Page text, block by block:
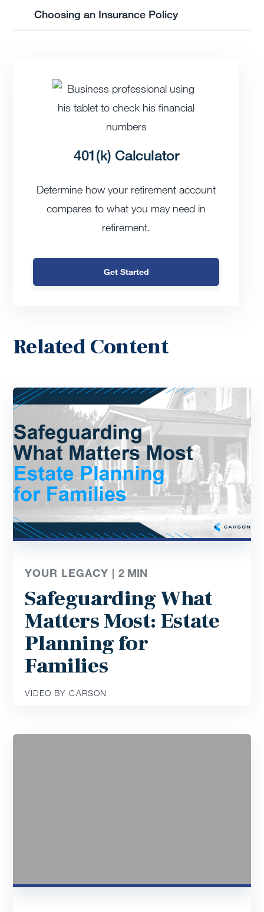
Choosing an Insurance Policy
401(k) Calculator
Determine how your retirement account
compares to what you may need in
retirement.
Get Started
Related Content
YOUR LEGACY |2 MIN
Safeguarding What
Matters Most: Estate
Planning for
Families
VIDEO BY CARSON